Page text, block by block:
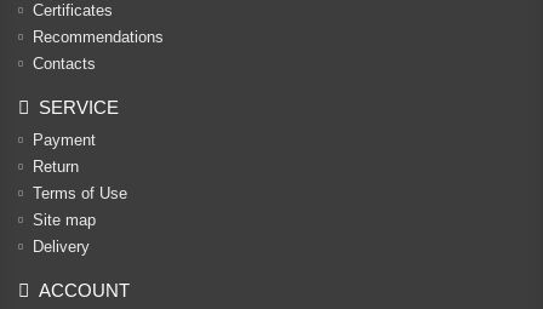
Certificates
Recommendations
Contacts
SERVICE
Payment
Return
Terms of Use
Site map
Delivery
ACCOUNT